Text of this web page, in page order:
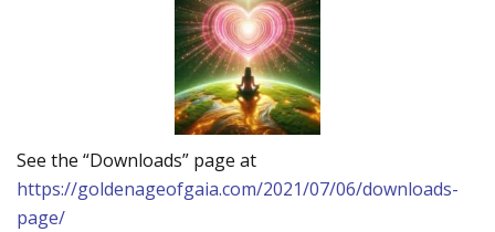
See the “Downloads” page at
https://goldenageofgaia.com/2021/07/06/downloads-
page/